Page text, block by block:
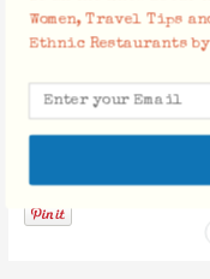
Facebook
Women, Travel Tips
Ethnic Restaurants